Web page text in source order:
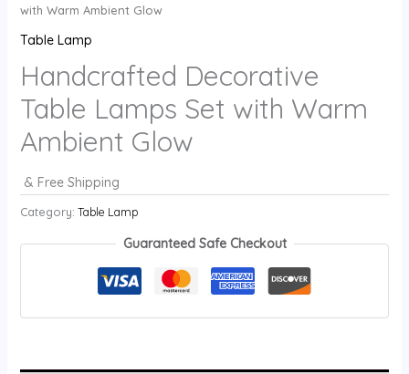
with Warm Ambient Glow
Table Lamp
Handcrafted Decorative
Table Lamps Set with Warm
Ambient Glow
& Free Shipping
Category: Table Lamp
Guaranteed Safe Checkout